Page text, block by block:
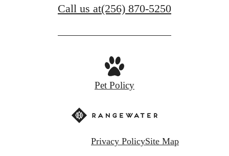
Call us at(256) 870-5250
Pet Policy
Privacy PolicySite Map